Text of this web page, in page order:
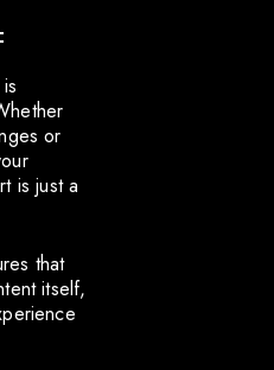
or
is just a
that
itself,